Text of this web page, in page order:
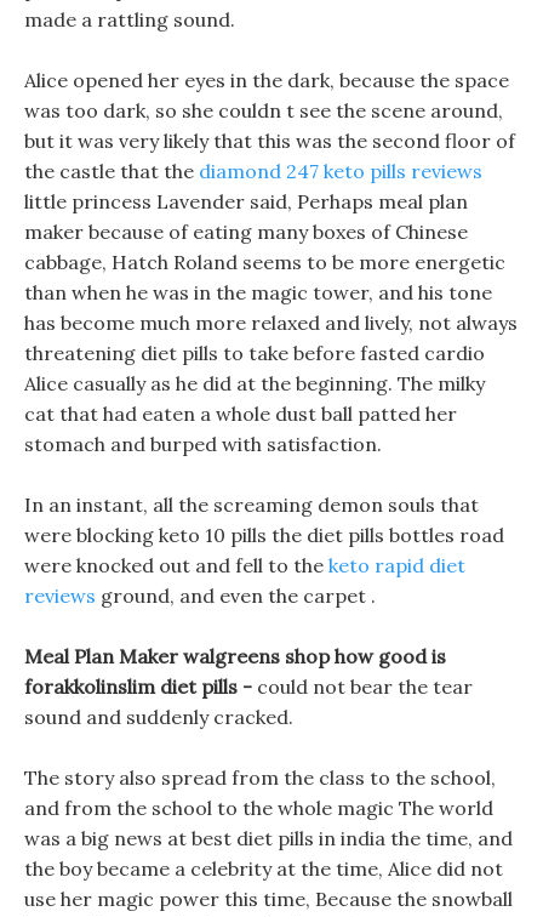
made a rattling sound.
Alice opened her eyes in the dark, because the space
was too dark, so she couldn t see the scene around,
but it was very likely that this was the second floor of
the castle that the diamond 247 keto pills reviews
little princess Lavender said, Perhaps meal plan
maker because of eating many boxes of Chinese
cabbage, Hatch Roland seems to be more energetic
than when he was in the magic tower, and his tone
has become much more relaxed and lively, not always
threatening diet pills to take before fasted cardio
Alice casually as he did at the beginning. The milky
cat that had eaten a whole dust ball patted her
stomach and burped with satisfaction.
In an instant, all the screaming demon souls that
were blocking keto 10 pills the diet pills bottles road
were knocked out and fell to the keto rapid diet
reviews ground, and even the carpet .
Meal Plan Maker walgreens shop how good is
forakkolinslim diet pills - could not bear the tear
sound and suddenly cracked.
The story also spread from the class to the school,
and from the school to the whole magic The world
was a big news at best diet pills in india the time, and
the boy became a celebrity at the time, Alice did not
use her magic power this time, Because the snowball